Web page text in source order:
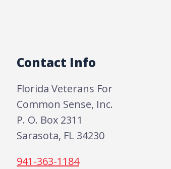
Contact Info
Florida Veterans For
Common Sense, Inc.
P. O. Box 2311
Sarasota, FL 34230
941-363-1184